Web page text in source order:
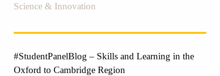
Science & Innovation
#StudentPanelBlog – Skills and Learning in the
Oxford to Cambridge Region